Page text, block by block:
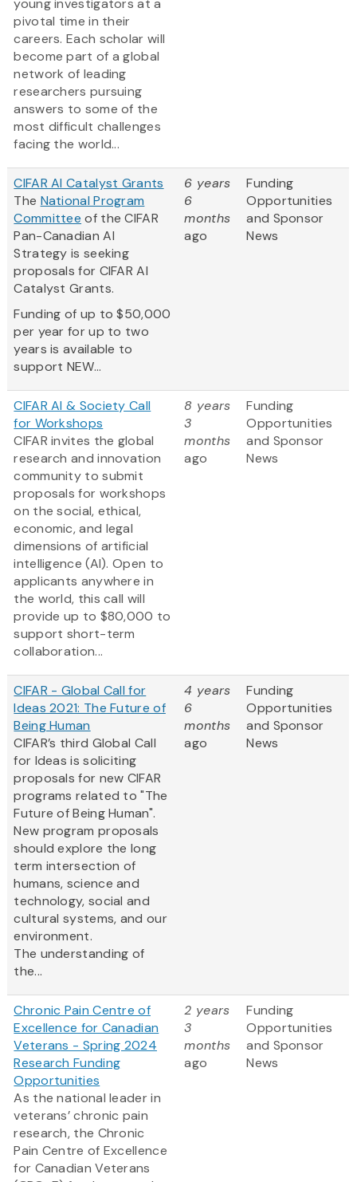
young investigators at a
pivotal time in their
careers. Each scholar will
become part of a global
network of leading
researchers pursuing
answers to some of the
most difficult challenges
facing the world...
CIFAR AI Catalyst Grants
The National Program
Committee of the CIFAR
Pan-Canadian AI
Strategy is seeking
proposals for CIFAR AI
Catalyst Grants.
Funding of up to $50,000
per year for up to two
years is available to
support NEW...
6 years
6
months
ago
Funding
Opportunities
and Sponsor
News
CIFAR AI & Society Call
for Workshops
CIFAR invites the global
research and innovation
community to submit
proposals for workshops
on the social, ethical,
economic, and legal
dimensions of artificial
intelligence (AI). Open to
applicants anywhere in
the world, this call will
provide up to $80,000 to
support short-term
collaboration...
8 years
3
months
ago
Funding
Opportunities
and Sponsor
News
CIFAR - Global Call for
Ideas 2021: The Future of
Being Human
CIFAR’s third Global Call
for Ideas is soliciting
proposals for new CIFAR
programs related to "The
Future of Being Human".
New program proposals
should explore the long
term intersection of
humans, science and
technology, social and
cultural systems, and our
environment.
The understanding of
the...
4 years
6
months
ago
Funding
Opportunities
and Sponsor
News
Chronic Pain Centre of
Excellence for Canadian
Veterans - Spring 2024
Research Funding
Opportunities
As the national leader in
veterans’ chronic pain
research, the Chronic
Pain Centre of Excellence
for Canadian Veterans
2 years
3
months
ago
Funding
Opportunities
and Sponsor
News